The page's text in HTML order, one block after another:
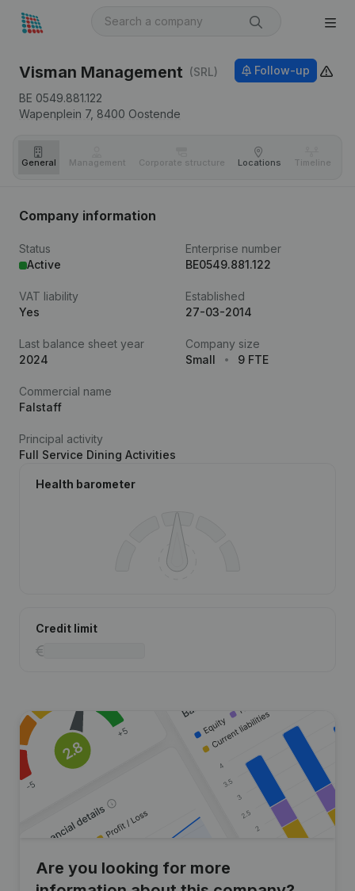
Visman Management (SRL)
BE 0549.881.122
Wapenplein 7, 8400 Oostende
Follow-up
General Management Corporate structure Locations Timeline
Company information
Status
Active
Enterprise number
BE0549.881.122
VAT liability
Yes
Established
27-03-2014
Last balance sheet year
2024
Company size
Small
9 FTE
Commercial name
Falstaff
Principal activity
Full Service Dining Activities
Health barometer
Credit limit
Are you looking for more